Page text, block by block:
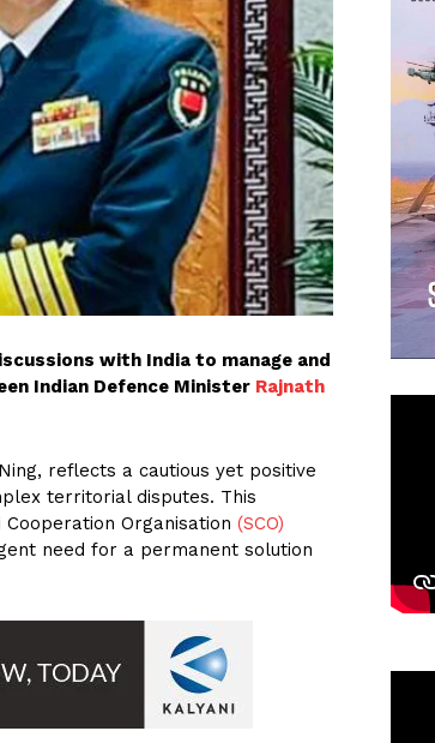
with India to manage and
Indian Defence Minister Rajnath
reflects a cautious yet positive
territorial disputes. This
Organisation (SCO)
need for a permanent solution